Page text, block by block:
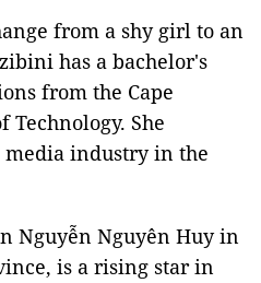
from a shy girl to an
has a bachelor's
from the Cape
She
industry in the
Nguyễn Nguyên Huy in
is a rising star in